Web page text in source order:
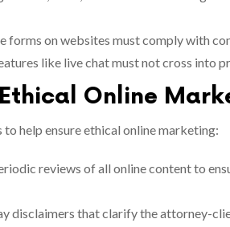
forms on websites must comply with
like live chat must not cross into
Online
help ensure ethical online marketing:
reviews of all online content to
disclaimers that clarify the attorney-